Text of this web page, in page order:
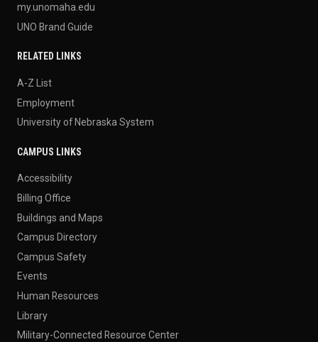
my.unomaha.edu
UNO Brand Guide
RELATED LINKS
A-Z List
Employment
University of Nebraska System
CAMPUS LINKS
Accessibility
Billing Office
Buildings and Maps
Campus Directory
Campus Safety
Events
Human Resources
Library
Military-Connected Resource Center